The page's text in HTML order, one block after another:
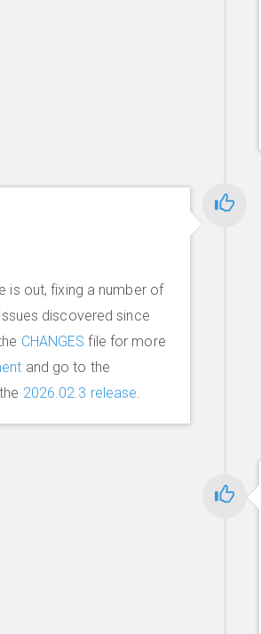
is out, fixing a number of
discovered since
CHANGES file for more
and go to the
2026.02.3 release